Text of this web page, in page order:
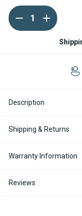
Current
Stock:
DECREASE
QUANTITY
OF
INCREASE
QUANTITY
OF
SPHEROS
Description
Shipping & Returns
Warranty Information
Reviews